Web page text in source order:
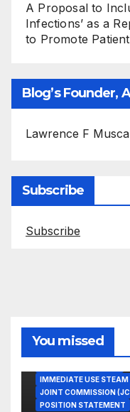
A Proposal to
Infections’ as a
to Promote
Blog’s Founder,
Lawrence F
Subscribe
Subscribe
You missed
IMMEDIATE USE
JOINT COMMISSION
POSITION STATEMENT